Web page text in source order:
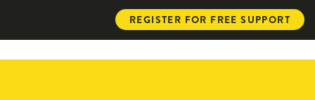
REGISTER FOR FREE SUPPORT